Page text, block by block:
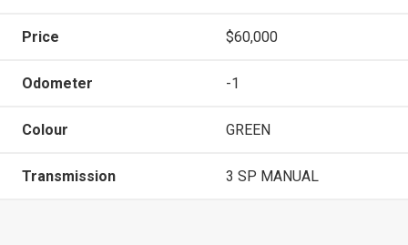
Price $60,000
Odometer -1
Colour GREEN
Transmission 3 SP MANUAL